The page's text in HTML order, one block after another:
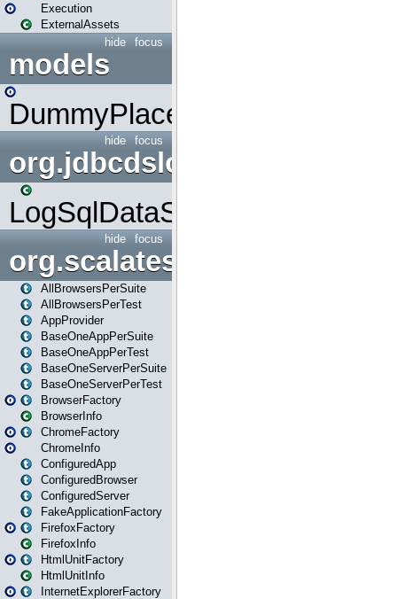
Execution
ExternalAssets
focus
hide
models
DummyPlaceHolder
focus
hide
org.jdbcdslog
LogSqlDataSource
focus
hide
org.scalatestplus.play
AllBrowsersPerSuite
AllBrowsersPerTest
AppProvider
BaseOneAppPerSuite
BaseOneAppPerTest
BaseOneServerPerSuite
BaseOneServerPerTest
BrowserFactory
BrowserInfo
ChromeFactory
ChromeInfo
ConfiguredApp
ConfiguredBrowser
ConfiguredServer
FakeApplicationFactory
FirefoxFactory
FirefoxInfo
HtmlUnitFactory
HtmlUnitInfo
InternetExplorerFactory